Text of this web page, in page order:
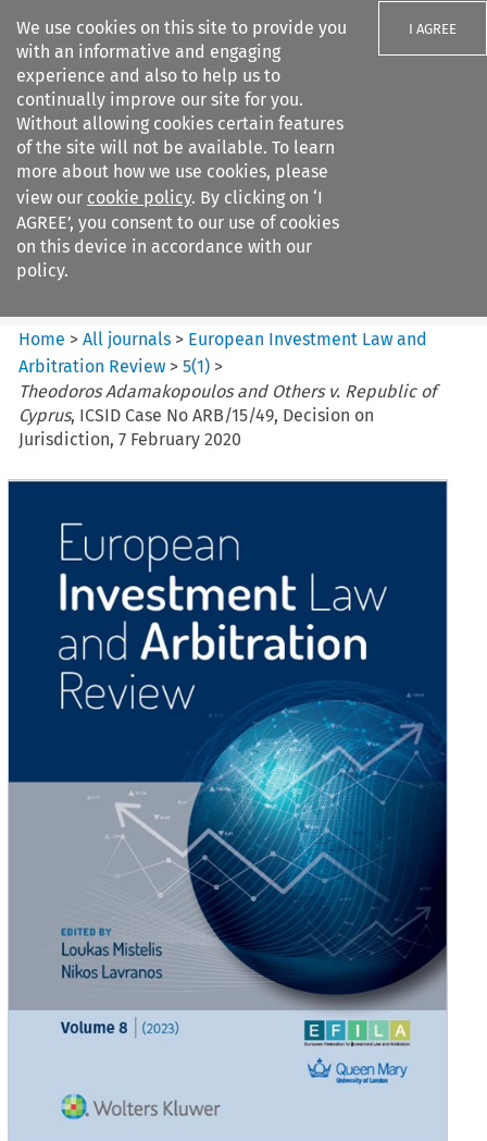
We use cookies on this site to provide you
with an informative and engaging
experience and also to help us to
continually improve our site for you.
Without allowing cookies certain features
of the site will not be available. To learn
more about how we use cookies, please
view our cookie policy. By clicking on ‘I
AGREE’, you consent to our use of cookies
on this device in accordance with our
policy.
I AGREE
Search filters
European Investment Law and
Arbitration ...
Home >All journals > European Investment Law and
Arbitration Review >5(1) >
Theodoros Adamakopoulos and Others v. Republic of
Cyprus, ICSID Case No ARB/15/49, Decision on
Jurisdiction, 7 February 2020